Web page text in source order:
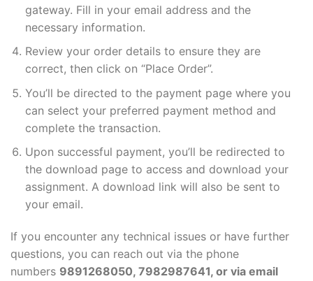
gateway. Fill in your email address and the
necessary information.
Review your order details to ensure they are
correct, then click on “Place Order”.
You’ll be directed to the payment page where you
can select your preferred payment method and
complete the transaction.
Upon successful payment, you’ll be redirected to
the download page to access and download your
assignment. A download link will also be sent to
your email.
If you encounter any technical issues or have further
questions, you can reach out via the phone
numbers 9891268050, 7982987641, or via email